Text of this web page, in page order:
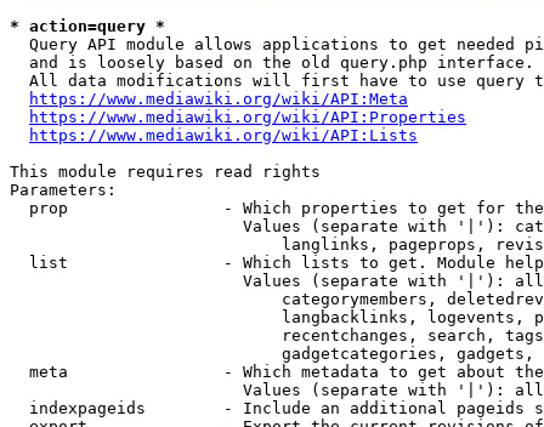
* action=query *
Query API module allows applications to get needed
  and is loosely based on the old query.php interface.
All data modifications will first have to use query
https://www.mediawiki.org/wiki/API:Meta
https://www.mediawiki.org/wiki/API:Properties
https://www.mediawiki.org/wiki/API:Lists
This module requires read rights
Parameters:
prop                - Which properties to get for
Values (separate with '|'):
langlinks, pageprops,
list                - Which lists to get. Module
Values (separate with '|'):
categorymembers,
langbacklinks, logevents,
recentchanges, search,
gadgetcategories, gadgets,
meta                - Which metadata to get about
Values (separate with '|'):
indexpageids        - Include an additional pageids